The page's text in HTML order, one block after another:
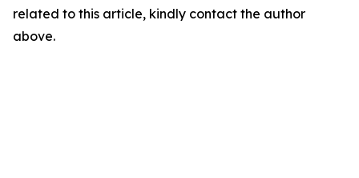
related to this article, kindly contact the author
above.